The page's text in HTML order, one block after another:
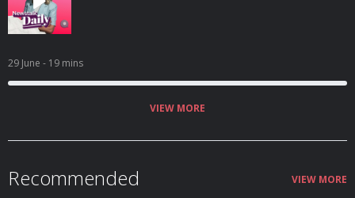
29 June - 19 mins
VIEW MORE
Recommended VIEW MORE